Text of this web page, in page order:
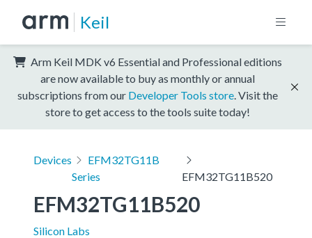
Keil
Arm Keil MDK v6 Essential and Professional editions
are now available to buy as monthly or annual
subscriptions from our Developer Tools store . Visit the
store to get access to the tools suite today!
Devices
EFM32TG11B
Series
EFM32TG11B520
EFM32TG11B520
Silicon Labs